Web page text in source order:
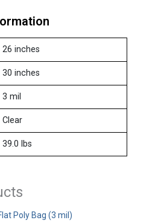
26 inches
30 inches
3 mil
Clear
39.0 lbs
Poly Bag (3 mil)